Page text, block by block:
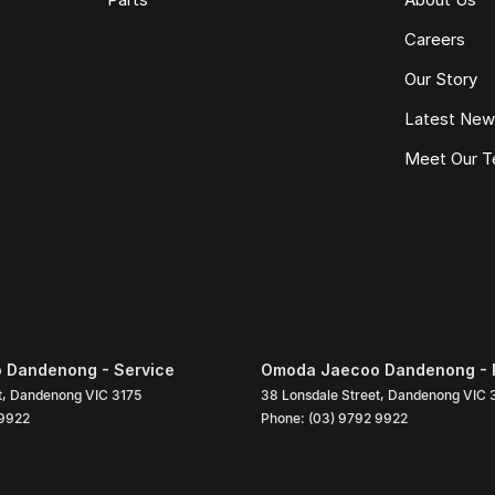
Careers
Our Story
Latest
Meet Our
Dandenong - Service
, Dandenong VIC 3175
Omoda Jaecoo Dandenong -
38 Lonsdale Street, Dandenong VIC
Phone: (03) 9792 9922